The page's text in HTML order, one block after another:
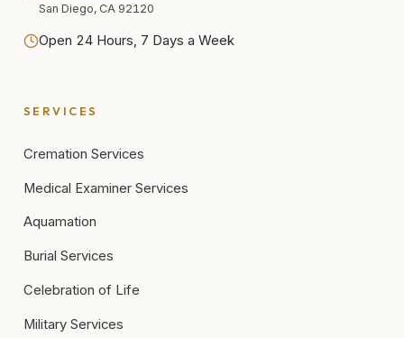
San Diego, CA 92120
Open 24 Hours, 7 Days a Week
SERVICES
Cremation Services
Medical Examiner Services
Aquamation
Burial Services
Celebration of Life
Military Services